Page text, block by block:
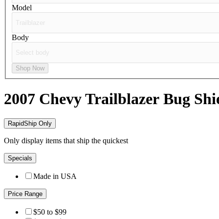
Model
Body
Shop Now
2007 Chevy Trailblazer Bug
RapidShip Only
Only display items that ship the quickest
Specials
Made in USA
Price Range
$50 to $99